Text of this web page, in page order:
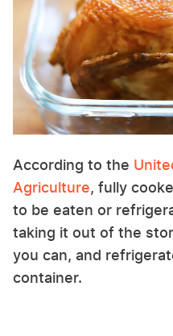
According to the
Agriculture, fully
to be eaten or
taking it out of the
you can, and
container.